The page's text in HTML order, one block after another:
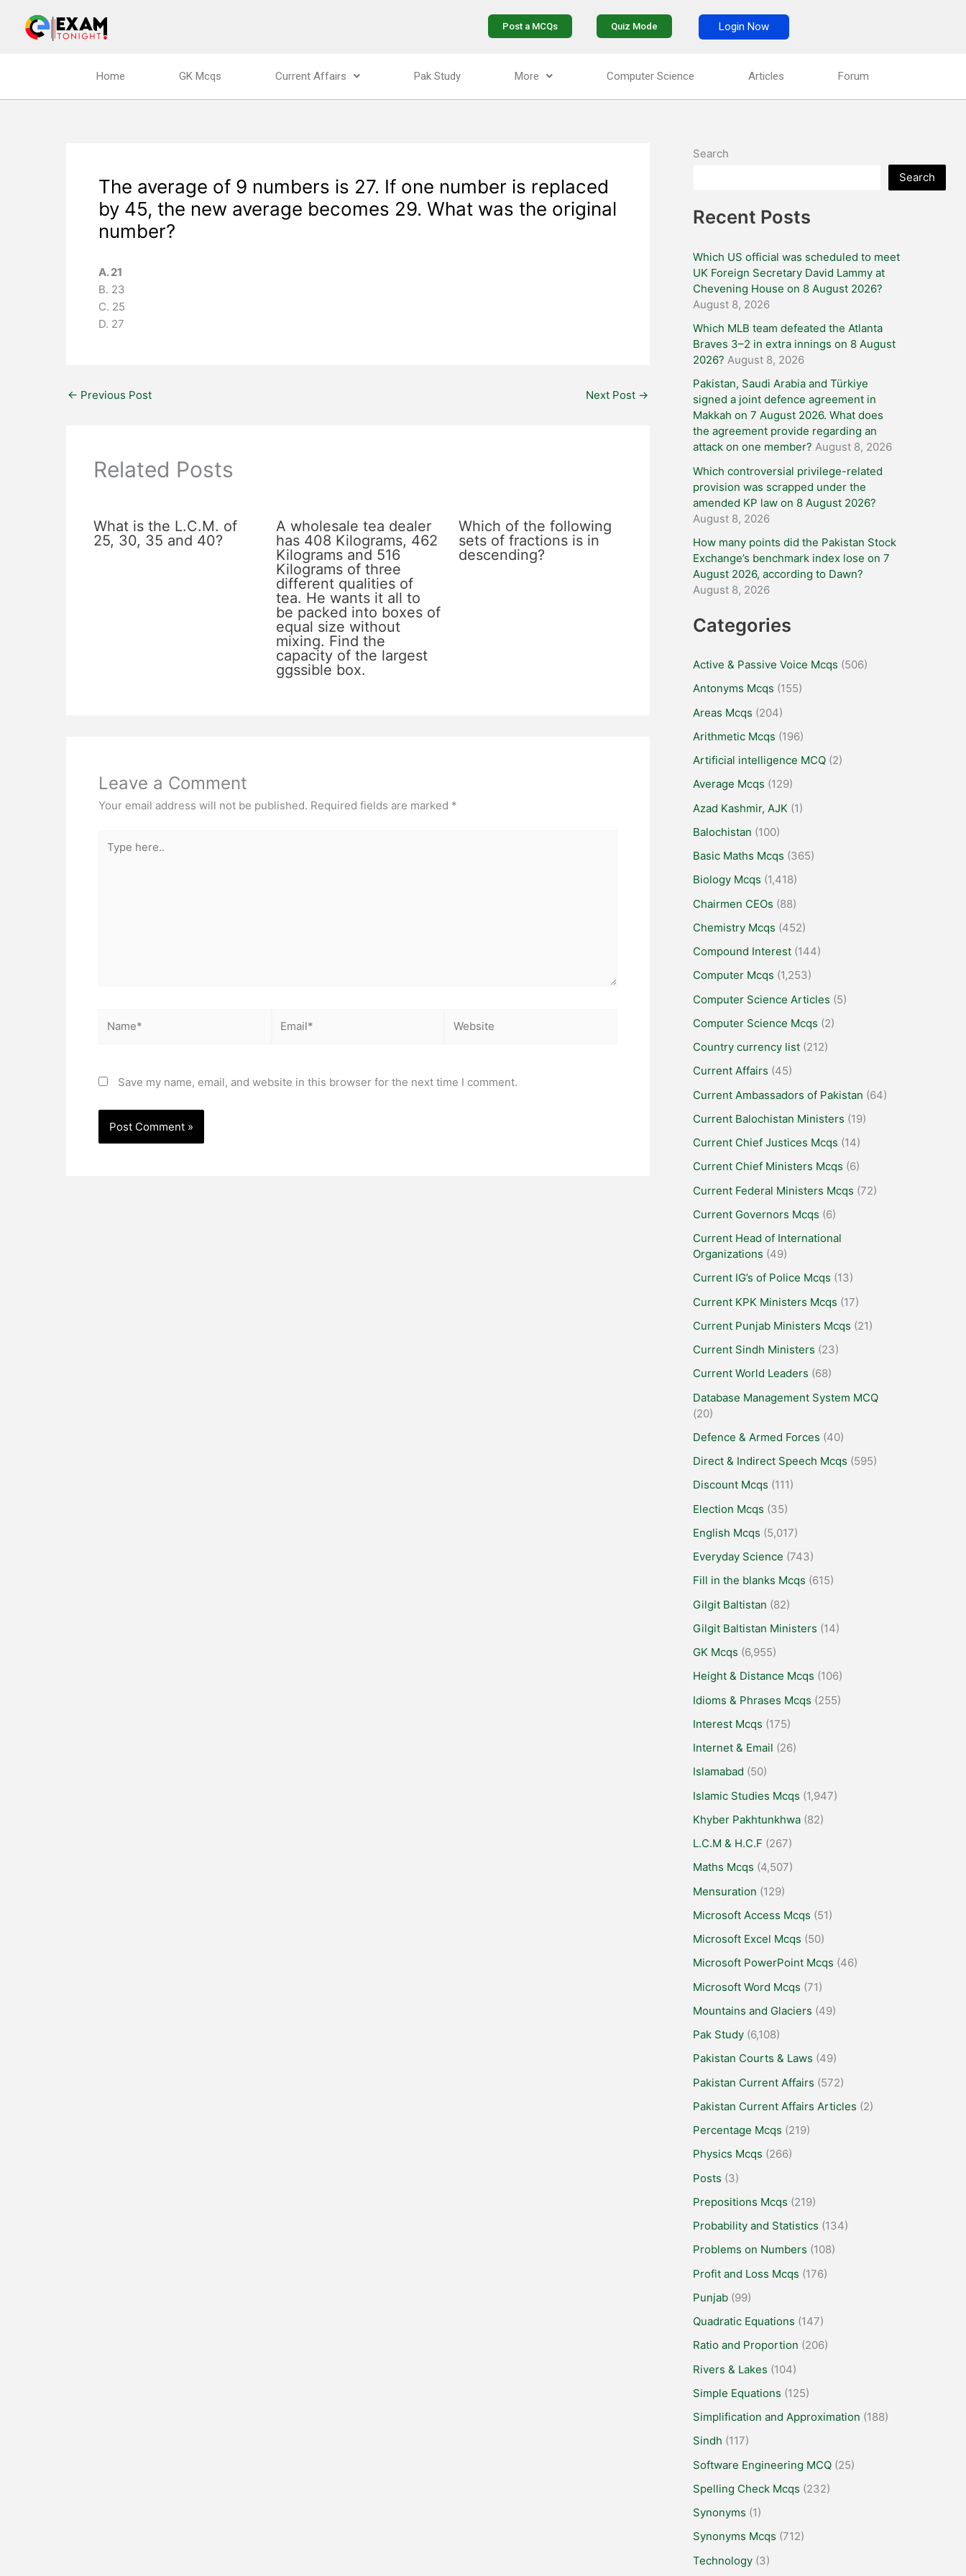
content
Post a MCQs Quiz Mode Login Now
Home GK Mcqs Current Affairs Pak Study More Computer Science Articles Forum
The average of 9 numbers is 27. If one number is replaced
by 45, the new average becomes 29. What was the original
number?
A. 21
B. 23
C. 25
D. 27
← Previous Post Next Post →
Related Posts
What is the L.C.M. of
25, 30, 35 and 40?
A wholesale tea dealer
has 408 Kilograms, 462
Kilograms and 516
Kilograms of three
different qualities of
tea. He wants it all to
be packed into boxes of
equal size without
mixing. Find the
capacity of the largest
ggssible box.
Which of the following
sets of fractions is in
descending?
Leave a Comment
Your email address will not be published. Required fields are marked *
here..
Save my name, email, and website in this browser for the next time I comment.
Search
Search
Recent Posts
Which US official was scheduled to meet
UK Foreign Secretary David Lammy at
Chevening House on 8 August 2026?
August 8, 2026
Which MLB team defeated the Atlanta
Braves 3–2 in extra innings on 8 August
2026? August 8, 2026
Pakistan, Saudi Arabia and Türkiye
signed a joint defence agreement in
Makkah on 7 August 2026. What does
the agreement provide regarding an
attack on one member? August 8, 2026
Which controversial privilege-related
provision was scrapped under the
amended KP law on 8 August 2026?
August 8, 2026
How many points did the Pakistan Stock
Exchange’s benchmark index lose on 7
August 2026, according to Dawn?
August 8, 2026
Categories
Active & Passive Voice Mcqs (506)
Antonyms Mcqs (155)
Areas Mcqs (204)
Arithmetic Mcqs (196)
Artificial intelligence MCQ (2)
Average Mcqs (129)
Azad Kashmir, AJK (1)
Balochistan (100)
Basic Maths Mcqs (365)
Biology Mcqs (1,418)
Chairmen CEOs (88)
Chemistry Mcqs (452)
Compound Interest (144)
Computer Mcqs (1,253)
Computer Science Articles (5)
Computer Science Mcqs (2)
Country currency list (212)
Current Affairs (45)
Current Ambassadors of Pakistan (64)
Current Balochistan Ministers (19)
Current Chief Justices Mcqs (14)
Current Chief Ministers Mcqs (6)
Current Federal Ministers Mcqs (72)
Current Governors Mcqs (6)
Current Head of International
Organizations (49)
Current IG’s of Police Mcqs (13)
Current KPK Ministers Mcqs (17)
Current Punjab Ministers Mcqs (21)
Current Sindh Ministers (23)
Current World Leaders (68)
Database Management System MCQ
(20)
Defence & Armed Forces (40)
Direct & Indirect Speech Mcqs (595)
Discount Mcqs (111)
Election Mcqs (35)
English Mcqs (5,017)
Everyday Science (743)
Fill in the blanks Mcqs (615)
Gilgit Baltistan (82)
Gilgit Baltistan Ministers (14)
GK Mcqs (6,955)
Height & Distance Mcqs (106)
Idioms & Phrases Mcqs (255)
Interest Mcqs (175)
Internet & Email (26)
Islamabad (50)
Islamic Studies Mcqs (1,947)
Khyber Pakhtunkhwa (82)
L.C.M & H.C.F (267)
Maths Mcqs (4,507)
Mensuration (129)
Microsoft Access Mcqs (51)
Microsoft Excel Mcqs (50)
Microsoft PowerPoint Mcqs (46)
Microsoft Word Mcqs (71)
Mountains and Glaciers (49)
Pak Study (6,108)
Pakistan Courts & Laws (49)
Pakistan Current Affairs (572)
Pakistan Current Affairs Articles (2)
Percentage Mcqs (219)
Physics Mcqs (266)
Posts (3)
Prepositions Mcqs (219)
Probability and Statistics (134)
Problems on Numbers (108)
Profit and Loss Mcqs (176)
Punjab (99)
Quadratic Equations (147)
Ratio and Proportion (206)
Rivers & Lakes (104)
Simple Equations (125)
Simplification and Approximation (188)
Sindh (117)
Software Engineering MCQ (25)
Spelling Check Mcqs (232)
Synonyms (1)
Synonyms Mcqs (712)
Technology (3)